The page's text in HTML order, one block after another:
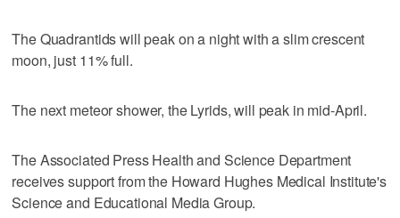
The Quadrantids will peak on a night with a slim crescent
moon, just 11% full.
The next meteor shower, the Lyrids, will peak in mid-April.
The Associated Press Health and Science Department
receives support from the Howard Hughes Medical Institute's
Science and Educational Media Group.